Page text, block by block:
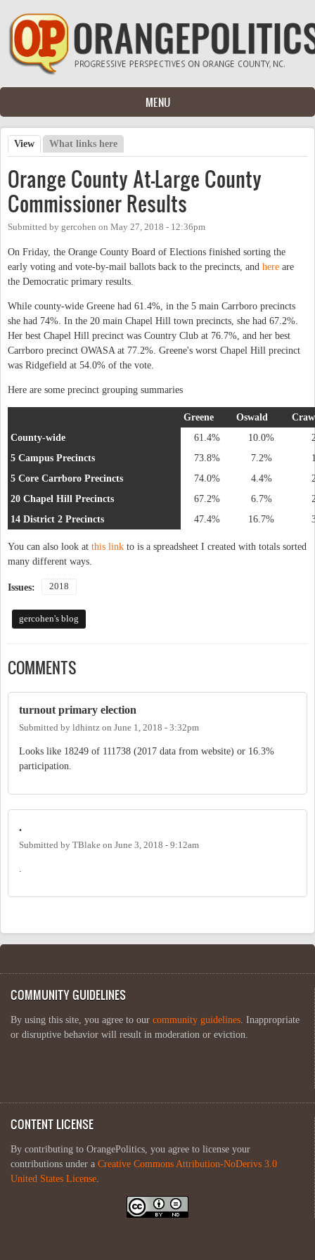
Skip to main content
MENU
Primary tabs
View (active tab)
What links here
Orange County At-Large County
Commissioner Results
Submitted by gercohen on May 27, 2018 - 12:36pm
On Friday, the Orange County Board of Elections finished sorting the
early voting and vote-by-mail ballots back to the precincts, and here are
the Democratic primary results.
While county-wide Greene had 61.4%, in the 5 main Carrboro precincts
she had 74%. In the 20 main Chapel Hill town precincts, she had 67.2%.
Her best Chapel Hill precinct was Country Club at 76.7%, and her best
Carrboro precinct OWASA at 77.2%. Greene's worst Chapel Hill precinct
was Ridgefield at 54.0% of the vote.
Here are some precinct grouping summaries
Greene Oswald
County-wide
61.4% 10.0%
5 Campus Precincts
73.8% 7.2%
5 Core Carrboro Precincts
74.0% 4.4%
20 Chapel Hill Precincts
67.2% 6.7%
14 District 2 Precincts
47.4% 16.7%
You can also look at this link to is a spreadsheet I created with totals sorted
many different ways.
Issues: 2018
gercohen's blog
COMMENTS
turnout primary election
Submitted by ldhintz on June 1, 2018 - 3:32pm
Looks like 18249 of 111738 (2017 data from website) or 16.3%
participation.
.
Submitted by TBlake on June 3, 2018 - 9:12am
.
COMMUNITY GUIDELINES
By using this site, you agree to our community guidelines. Inappropriate
or disruptive behavior will result in moderation or eviction.
CONTENT LICENSE
By contributing to OrangePolitics, you agree to license your
contributions under a Creative Commons Attribution-NoDerivs 3.0
United States License.